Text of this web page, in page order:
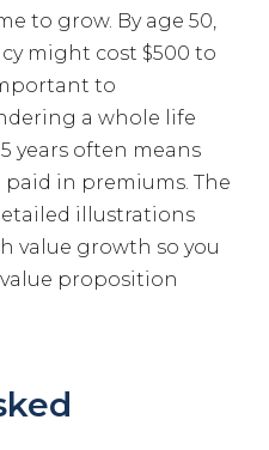
to grow. By age 50,
might cost $500 to
to
a whole life
years often means
in premiums. The
illustrations
value growth so you
proposition